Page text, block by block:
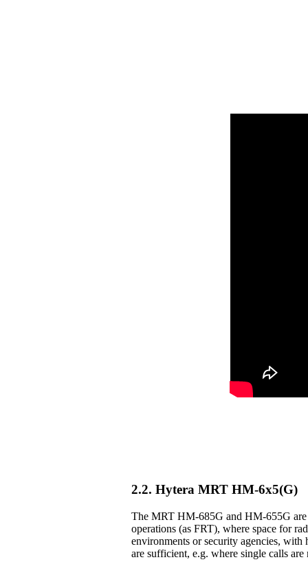
2.2. Hytera MRT HM-6x5(G)
The MRT HM-685G and HM-655G
operations (as FRT), where space for
environments or security agencies,
are sufficient, e.g. where single calls